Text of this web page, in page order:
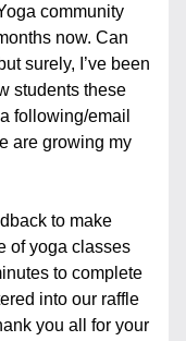
community
now. Can
surely, I’ve been
students these
following/email
are growing my
to make
of yoga classes
to complete
into our raffle
you all for your